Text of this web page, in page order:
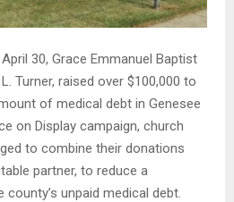
30, Grace Emmanuel Baptist
Turner, raised over $100,000 to
of medical debt in Genesee
on Display campaign, church
to combine their donations
partner, to reduce a
unpaid medical debt.